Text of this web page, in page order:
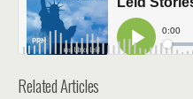
Related Articles